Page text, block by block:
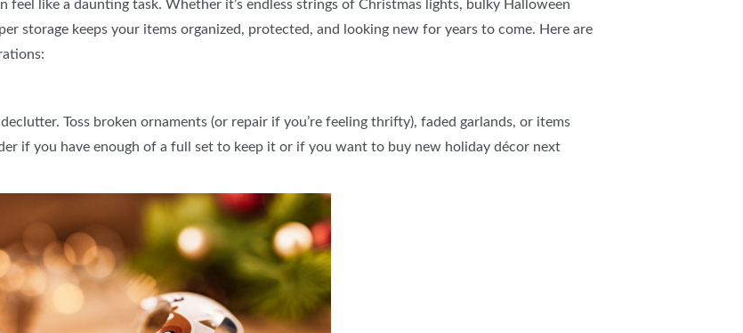
feel like a daunting task. Whether it’s endless strings of Christmas lights, bulky Halloween
storage keeps your items organized, protected, and looking new for years to come. Here are
Toss broken ornaments (or repair if you’re feeling thrifty), faded garlands, or items
if you have enough of a full set to keep it or if you want to buy new holiday décor next